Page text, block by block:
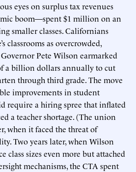
eyes on surplus tax revenues
boom—spent $1 million on an
smaller classes. Californians
classrooms as overcrowded,
Pete Wilson earmarked
a billion dollars annually to cut
through third grade. The move
improvements in student
require a hiring spree that inflated
a teacher shortage. (The union
when it faced the threat of
Two years later, when Wilson
class sizes even more but attached
mechanisms, the CTA spent